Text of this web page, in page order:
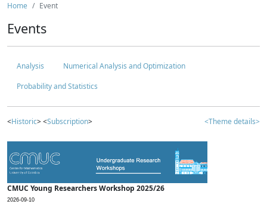
Home Event
Events
Analysis
Numerical Analysis and Optimization
Probability and Statistics
<Historic> <Subscription> <Theme details>
CMUC Young Researchers Workshop 2025/26
2026-09-10